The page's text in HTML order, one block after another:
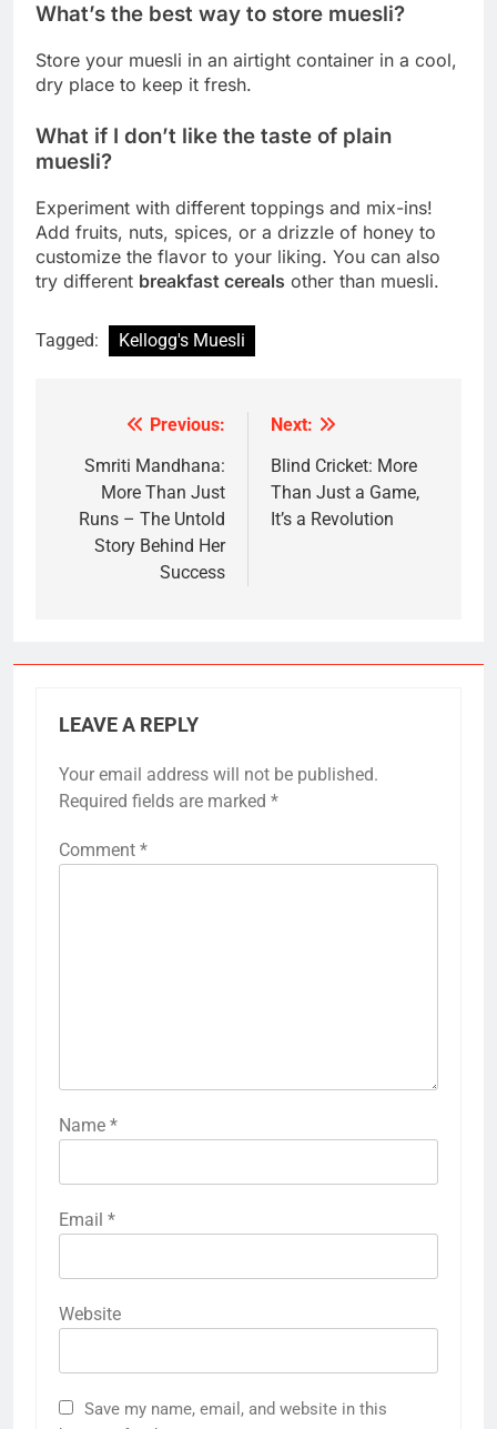
What’s the best way to store muesli?
Store your muesli in an airtight container in a cool,
dry place to keep it fresh.
What if I don’t like the taste of plain
muesli?
Experiment with different toppings and mix-ins!
Add fruits, nuts, spices, or a drizzle of honey to
customize the flavor to your liking. You can also
try different breakfast cereals other than muesli.
Tagged: Kellogg's Muesli
navigation
Previous:
Smriti Mandhana:
More Than Just
Runs – The Untold
Story Behind Her
Success
Next:
Blind Cricket: More
Than Just a Game,
It’s a Revolution
LEAVE A REPLY
Your email address will not be published.
Required fields are marked *
Comment *
Name *
Email *
Website
Save my name, email, and website in this